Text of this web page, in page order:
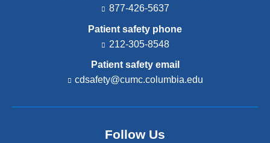
877-426-5637
Patient safety phone
212-305-8548
Patient safety email
cdsafety@cumc.columbia.edu
Follow Us